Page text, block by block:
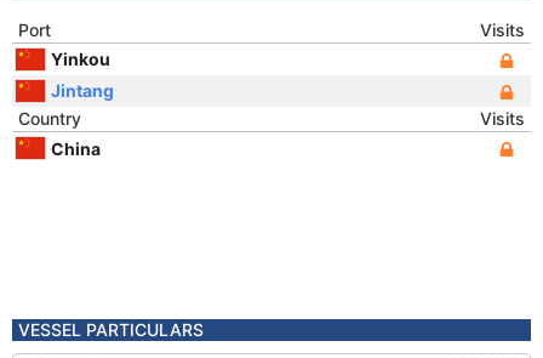
Port
Visits
Yinkou
Jintang
Country
Visits
China
VESSEL PARTICULARS